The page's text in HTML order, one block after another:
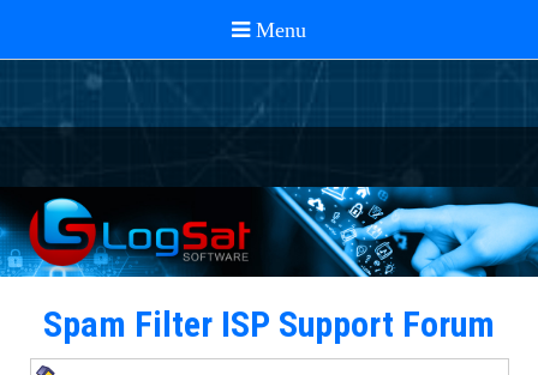
Spam Filter ISP Support Forum